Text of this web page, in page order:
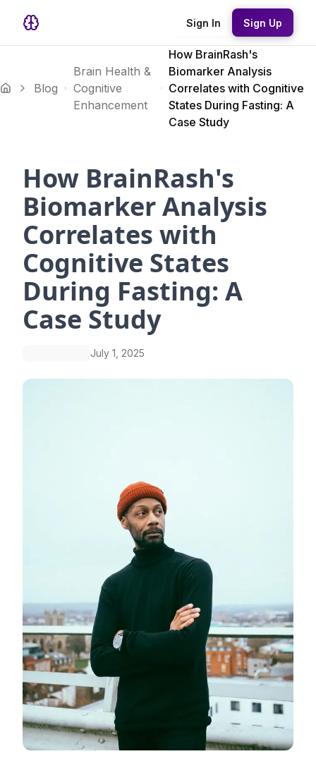
Sign In Sign Up
Blog
Brain Health &
Cognitive
Enhancement
How BrainRash's
Biomarker Analysis
Correlates with Cognitive
States During Fasting: A
Case Study
How BrainRash's
Biomarker Analysis
Correlates with
Cognitive States
During Fasting: A
Case Study
July 1, 2025